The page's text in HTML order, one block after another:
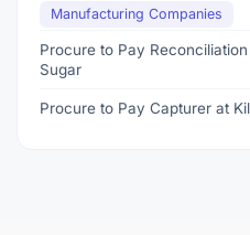
Manufacturing Companies
Procure to Pay
Sugar
Procure to Pay Capturer at